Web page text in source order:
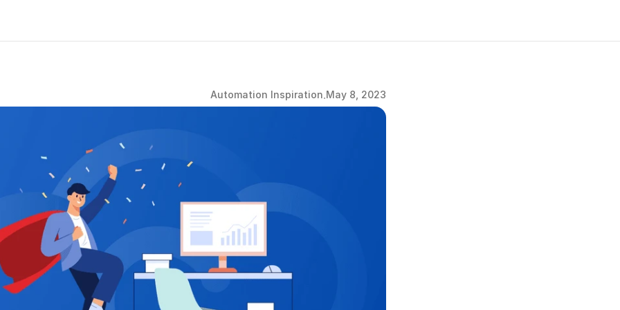
Automation Inspiration.May 8, 2023